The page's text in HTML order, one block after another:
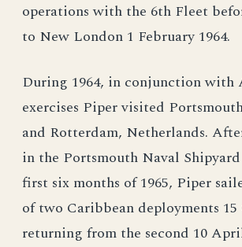
operations with the 6th Fleet
to New London 1 February 1964.
During 1964, in conjunction with
exercises Piper visited
and Rotterdam, Netherlands.
in the Portsmouth Naval
first six months of 1965, Piper
of two Caribbean deployments
returning from the second 10